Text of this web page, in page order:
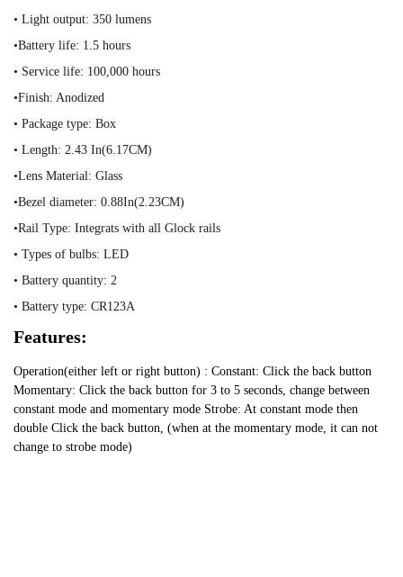
• Light output: 350 lumens
•Battery life: 1.5 hours
• Service life: 100,000 hours
•Finish: Anodized
• Package type: Box
• Length: 2.43 In(6.17CM)
•Lens Material: Glass
•Bezel diameter: 0.88In(2.23CM)
•Rail Type: Integrats with all Glock rails
• Types of bulbs: LED
• Battery quantity: 2
• Battery type: CR123A
Features:
Operation(either left or right button) : Constant: Click the back button
Momentary: Click the back button for 3 to 5 seconds, change between
constant mode and momentary mode Strobe: At constant mode then
double Click the back button, (when at the momentary mode, it can not
change to strobe mode)